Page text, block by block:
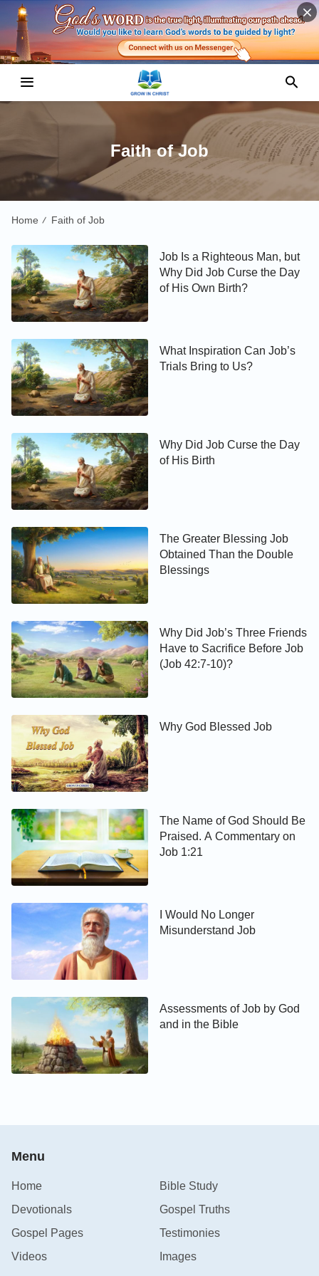
Faith of Job
Home / Faith of Job
Job Is a Righteous Man, but
Why Did Job Curse the Day
of His Own Birth?
What Inspiration Can Job’s
Trials Bring to Us?
Why Did Job Curse the Day
of His Birth
The Greater Blessing Job
Obtained Than the Double
Blessings
Why Did Job’s Three Friends
Have to Sacrifice Before Job
(Job 42:7-10)?
Why God Blessed Job
The Name of God Should Be
Praised. A Commentary on
Job 1:21
I Would No Longer
Misunderstand Job
Assessments of Job by God
and in the Bible
Menu
Home
Bible Study
Devotionals
Gospel Truths
Gospel Pages
Testimonies
Videos
Images